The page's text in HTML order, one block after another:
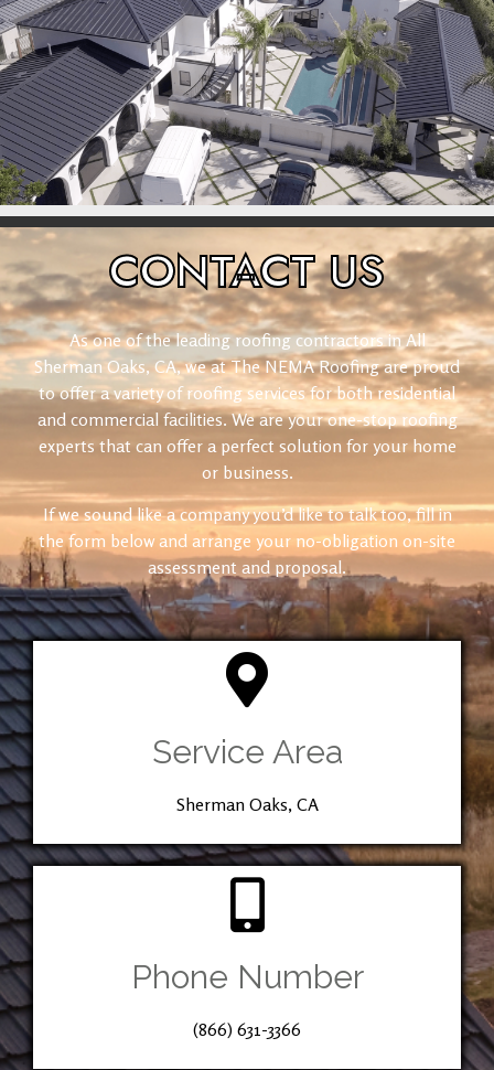
CONTACTUS
As one of the leading roofing contractors in All
Sherman Oaks, CA, we at The NEMA Roofing are proud
to offer a variety of roofing services for both residential
and commercial facilities. We are your one-stop roofing
experts that can offer a perfect solution for your home
or business.
If we sound like a company you’d like to talk too, fill in
the form below and arrange your no-obligation on-site
assessment and proposal.
Service Area
Sherman Oaks, CA
Phone Number
(866) 631-3366